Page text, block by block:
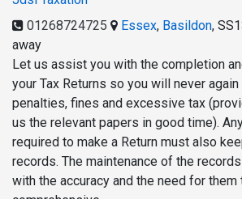
01268724725
Essex, Basildon,
away
Let us assist you with the completion
your Tax Returns so you will never
penalties, fines and excessive tax
us the relevant papers in good time).
required to make a Return must also
records. The maintenance of the
with the accuracy and the need for them